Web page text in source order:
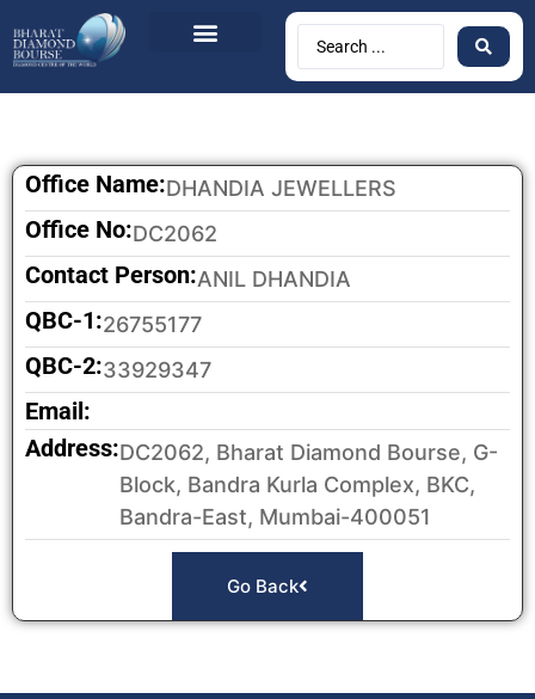
Office Name:DHANDIA JEWELLERS
Office No:DC2062
Contact Person:ANIL DHANDIA
QBC-1:26755177
QBC-2:33929347
Email:
Address:DC2062, Bharat Diamond Bourse, G-
Block, Bandra Kurla Complex, BKC,
Bandra-East, Mumbai-400051
Go Back